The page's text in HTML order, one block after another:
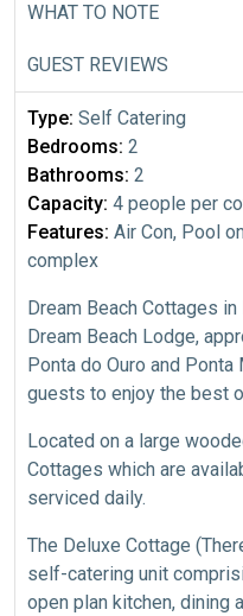
WHAT TO NOTE
GUEST REVIEWS
Type: Self Catering
Bedrooms: 2
Bathrooms: 2
Capacity: 4 people per
Features: Air Con, Pool
complex
Dream Beach Cottages
Dream Beach Lodge,
Ponta do Ouro and
guests to enjoy the best
Located on a large
Cottages which are
serviced daily.
The Deluxe Cottage
self-catering unit
open plan kitchen, dining